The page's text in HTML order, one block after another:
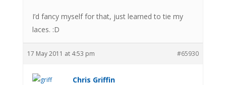
I’d fancy myself for that, just learned to tie my
laces. :D
17 May 2011 at 4:53 pm #65930
Chris Griffin